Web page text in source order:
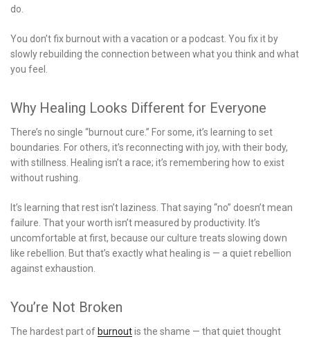
do.
You don’t fix burnout with a vacation or a podcast. You fix it by
slowly rebuilding the connection between what you think and what
you feel.
Why Healing Looks Different for Everyone
There’s no single “burnout cure.” For some, it’s learning to set
boundaries. For others, it’s reconnecting with joy, with their body,
with stillness. Healing isn’t a race; it’s remembering how to exist
without rushing.
It’s learning that rest isn’t laziness. That saying “no” doesn’t mean
failure. That your worth isn’t measured by productivity. It’s
uncomfortable at first, because our culture treats slowing down
like rebellion. But that’s exactly what healing is — a quiet rebellion
against exhaustion.
You’re Not Broken
The hardest part of burnoutis the shame — that quiet thought